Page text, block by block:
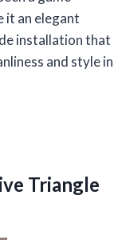
it an elegant
installation that
and style in
Triangle